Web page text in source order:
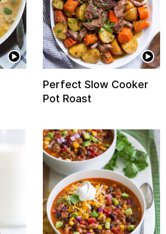
Perfect Slow Cooker
Pot Roast